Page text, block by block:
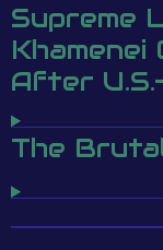
Supreme
Khamenei
After
The